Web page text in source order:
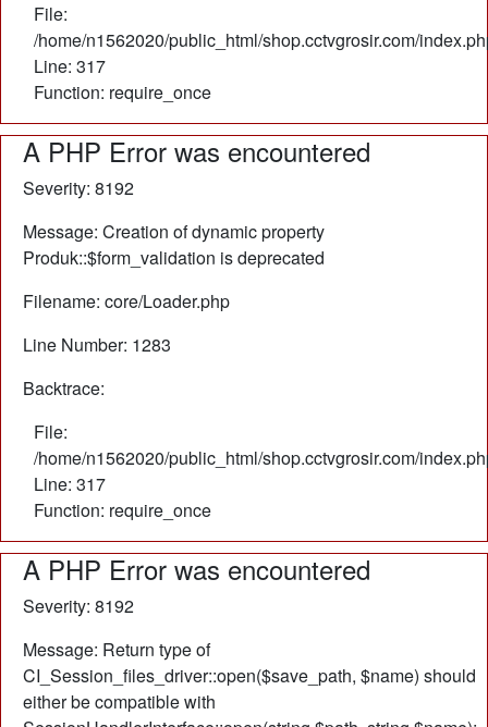
File:
/home/n1562020/public_html/shop.cctvgrosir.com/
Line: 317
Function: require_once
A PHP Error was encountered
Severity: 8192
Message: Creation of dynamic property
Produk::$form_validation is deprecated
Filename: core/Loader.php
Line Number: 1283
Backtrace:
File:
/home/n1562020/public_html/shop.cctvgrosir.com/
Line: 317
Function: require_once
A PHP Error was encountered
Severity: 8192
Message: Return type of
CI_Session_files_driver::open($save_path, $name) should
either be compatible with